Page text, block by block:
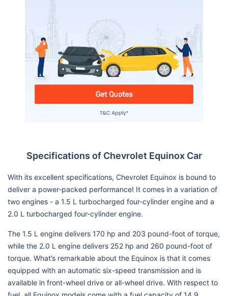
Specifications of Chevrolet Equinox Car
With its excellent specifications, Chevrolet Equinox is bound to
deliver a power-packed performance! It comes in a variation of
two engines - a 1.5 L turbocharged four-cylinder engine and a
2.0 L turbocharged four-cylinder engine.
The 1.5 L engine delivers 170 hp and 203 pound-foot of torque,
while the 2.0 L engine delivers 252 hp and 260 pound-foot of
torque. What’s remarkable about the Equinox is that it comes
equipped with an automatic six-speed transmission and is
available in front-wheel drive or all-wheel drive. With respect to